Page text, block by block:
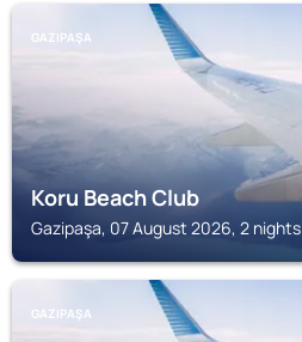
GAZIPAŞA
Koru Beach Club
Gazipaşa, 07 August 2026, 2 nights
GAZIPAŞA